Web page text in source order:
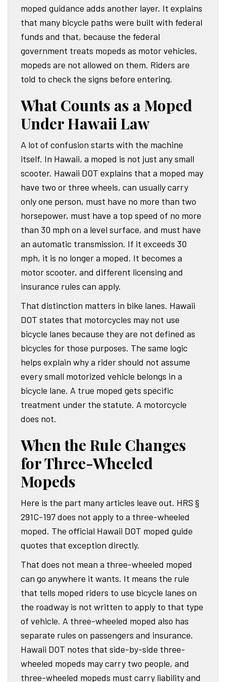
moped guidance adds another layer. It explains
that many bicycle paths were built with federal
funds and that, because the federal
government treats mopeds as motor vehicles,
mopeds are not allowed on them. Riders are
told to check the signs before entering.
What Counts as a Moped
Under Hawaii Law
A lot of confusion starts with the machine
itself. In Hawaii, a moped is not just any small
scooter. Hawaii DOT explains that a moped may
have two or three wheels, can usually carry
only one person, must have no more than two
horsepower, must have a top speed of no more
than 30 mph on a level surface, and must have
an automatic transmission. If it exceeds 30
mph, it is no longer a moped. It becomes a
motor scooter, and different licensing and
insurance rules can apply.
That distinction matters in bike lanes. Hawaii
DOT states that motorcycles may not use
bicycle lanes because they are not defined as
bicycles for those purposes. The same logic
helps explain why a rider should not assume
every small motorized vehicle belongs in a
bicycle lane. A true moped gets specific
treatment under the statute. A motorcycle
does not.
When the Rule Changes
for Three-Wheeled
Mopeds
Here is the part many articles leave out. HRS §
291C-197 does not apply to a three-wheeled
moped. The official Hawaii DOT moped guide
quotes that exception directly.
That does not mean a three-wheeled moped
can go anywhere it wants. It means the rule
that tells moped riders to use bicycle lanes on
the roadway is not written to apply to that type
of vehicle. A three-wheeled moped also has
separate rules on passengers and insurance.
Hawaii DOT notes that side-by-side three-
wheeled mopeds may carry two people, and
three-wheeled mopeds must carry liability and